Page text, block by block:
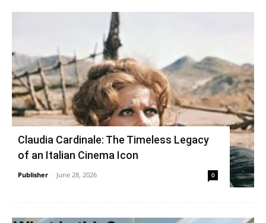
Claudia Cardinale: The Timeless Legacy
of an Italian Cinema Icon
Publisher - June 28, 2026 0